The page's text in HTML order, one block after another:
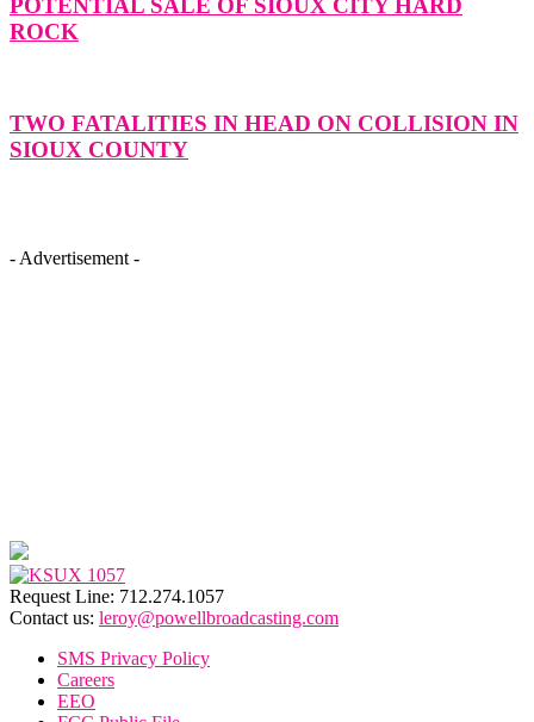
POTENTIAL SALE OF SIOUX CITY HARD
ROCK
TWO FATALITIES IN HEAD ON COLLISION IN
SIOUX COUNTY
- Advertisement -
Request Line: 712.274.1057
Contact us: leroy@powellbroadcasting.com
SMS Privacy Policy
Careers
EEO